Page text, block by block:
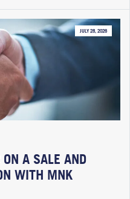
JULY 28, 2026
A SALE AND
WITH MNK